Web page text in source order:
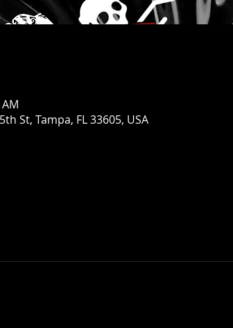
St, Tampa, FL 33605, USA